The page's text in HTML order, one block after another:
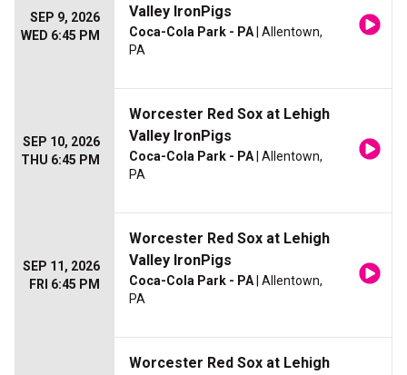
SEP 9, 2026
WED 6:45 PM
Valley IronPigs
Coca-Cola Park - PA | Allentown,
PA
SEP 10, 2026
THU 6:45 PM
Worcester Red Sox at Lehigh
Valley IronPigs
Coca-Cola Park - PA | Allentown,
PA
SEP 11, 2026
FRI 6:45 PM
Worcester Red Sox at Lehigh
Valley IronPigs
Coca-Cola Park - PA | Allentown,
PA
Worcester Red Sox at Lehigh